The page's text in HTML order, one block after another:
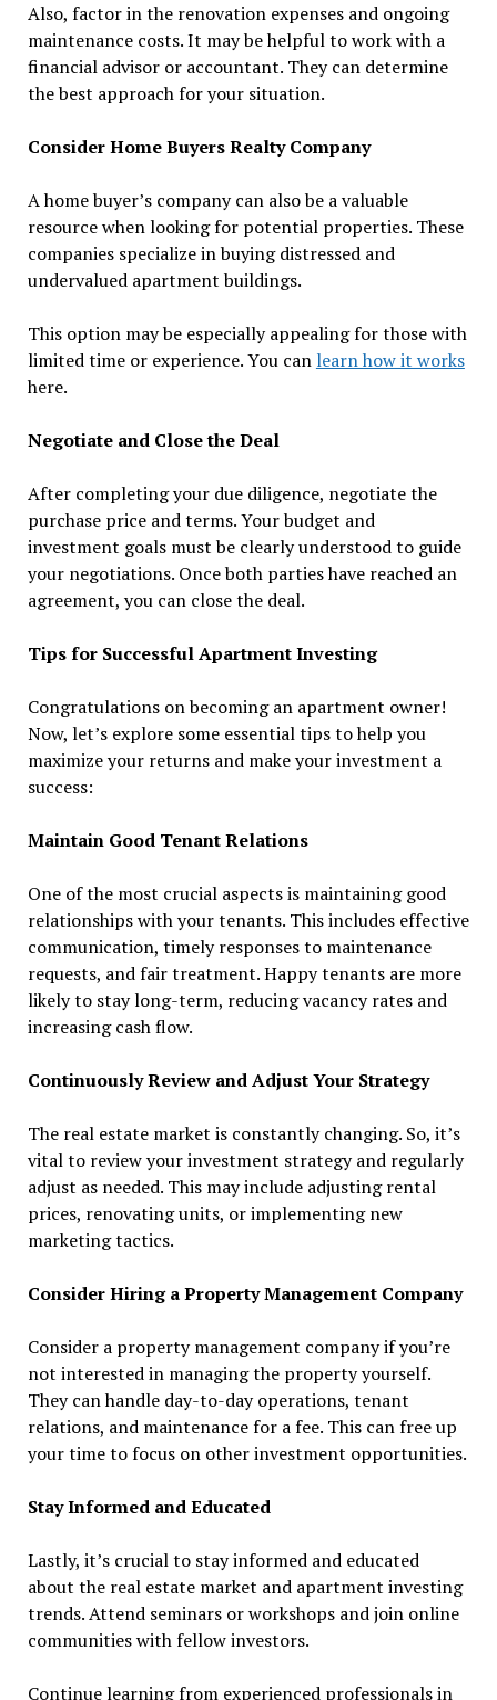
Also, factor in the renovation expenses and ongoing
maintenance costs. It may be helpful to work with a
financial advisor or accountant. They can determine
the best approach for your situation.
Consider Home Buyers Realty Company
A home buyer’s company can also be a valuable
resource when looking for potential properties. These
companies specialize in buying distressed and
undervalued apartment buildings.
This option may be especially appealing for those with
limited time or experience. You can learn how it works
here.
Negotiate and Close the Deal
After completing your due diligence, negotiate the
purchase price and terms. Your budget and
investment goals must be clearly understood to guide
your negotiations. Once both parties have reached an
agreement, you can close the deal.
Tips for Successful Apartment Investing
Congratulations on becoming an apartment owner!
Now, let’s explore some essential tips to help you
maximize your returns and make your investment a
success:
Maintain Good Tenant Relations
One of the most crucial aspects is maintaining good
relationships with your tenants. This includes effective
communication, timely responses to maintenance
requests, and fair treatment. Happy tenants are more
likely to stay long-term, reducing vacancy rates and
increasing cash flow.
Continuously Review and Adjust Your Strategy
The real estate market is constantly changing. So, it’s
vital to review your investment strategy and regularly
adjust as needed. This may include adjusting rental
prices, renovating units, or implementing new
marketing tactics.
Consider Hiring a Property Management Company
Consider a property management company if you’re
not interested in managing the property yourself.
They can handle day-to-day operations, tenant
relations, and maintenance for a fee. This can free up
your time to focus on other investment opportunities.
Stay Informed and Educated
Lastly, it’s crucial to stay informed and educated
about the real estate market and apartment investing
trends. Attend seminars or workshops and join online
communities with fellow investors.
Continue learning from experienced professionals in